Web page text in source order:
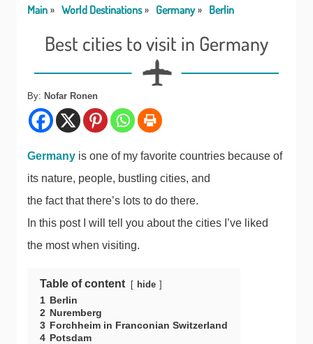
Main World Destinations Germany Berlin
Best cities to visit in Germany
By: Nofar Ronen
Germany is one of my favorite countries because of
its nature, people, bustling cities, and
the fact that there’s lots to do there.
In this post I will tell you about the cities I’ve liked
the most when visiting.
Table of content hide
1 Berlin
2 Nuremberg
3 Forchheim in Franconian Switzerland
4 Potsdam